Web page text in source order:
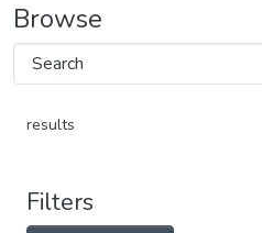
Browse
results
Filters